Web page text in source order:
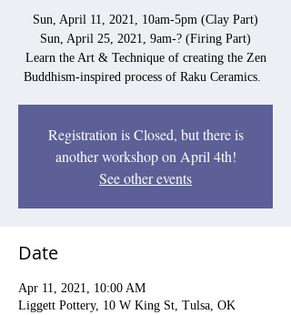
Sun, April 11, 2021, 10am-5pm (Clay Part)
Sun, April 25, 2021, 9am-? (Firing Part)
Learn the Art & Technique of creating the Zen
Buddhism-inspired process of Raku Ceramics.
Registration is Closed, but there is
another workshop on April 4th!
See other events
Date
Apr 11, 2021, 10:00 AM
Liggett Pottery, 10 W King St, Tulsa, OK